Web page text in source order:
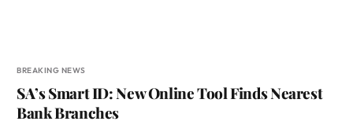
BREAKING NEWS
SA’s Smart ID: New Online Tool Finds Nearest
Bank Branches